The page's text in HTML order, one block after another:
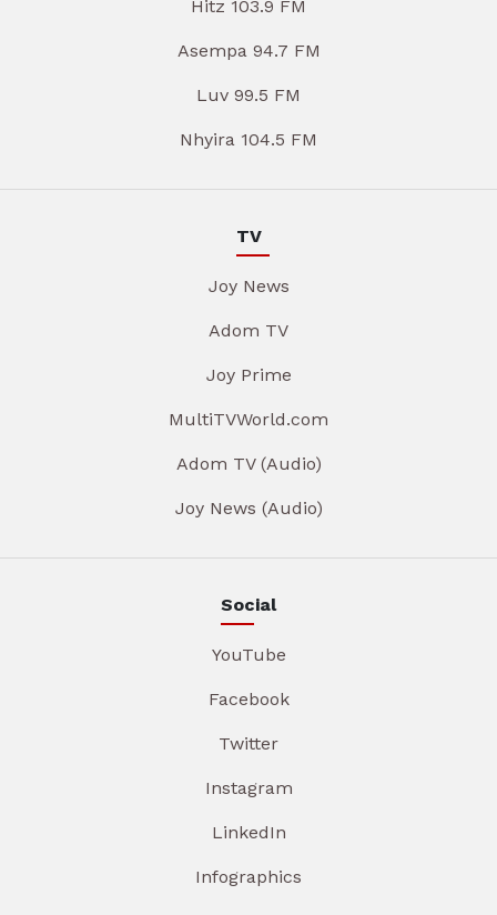
Hitz 103.9 FM
Asempa 94.7 FM
Luv 99.5 FM
Nhyira 104.5 FM
TV
Joy News
Adom TV
Joy Prime
MultiTVWorld.com
Adom TV (Audio)
Joy News (Audio)
Social
YouTube
Facebook
Twitter
Instagram
LinkedIn
Infographics